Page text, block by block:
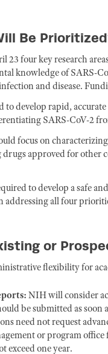
Be
four key research
knowledge of SARS-
and disease.
to develop rapid,
SARS-CoV-2
focus on
approved for other
to develop a safe
addressing all four
or
flexibility for
NIH will consider
be submitted as soon
need not request
or program
exceed one year.